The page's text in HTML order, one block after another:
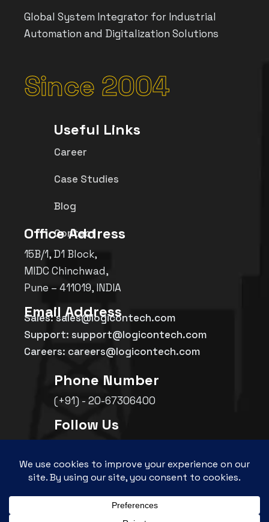
Global System Integrator for Industrial
Automation and Digitalization Solutions
Since 2004
Useful Links
Career
Case Studies
Blog
Contact
Office Address
15B/1, D1 Block,
MIDC Chinchwad,
Pune – 411019, INDIA
Email Address
Sales: sales@logicontech.com
Support: support@logicontech.com
Careers: careers@logicontech.com
Phone Number
(+91) - 20-67306400
Follow Us